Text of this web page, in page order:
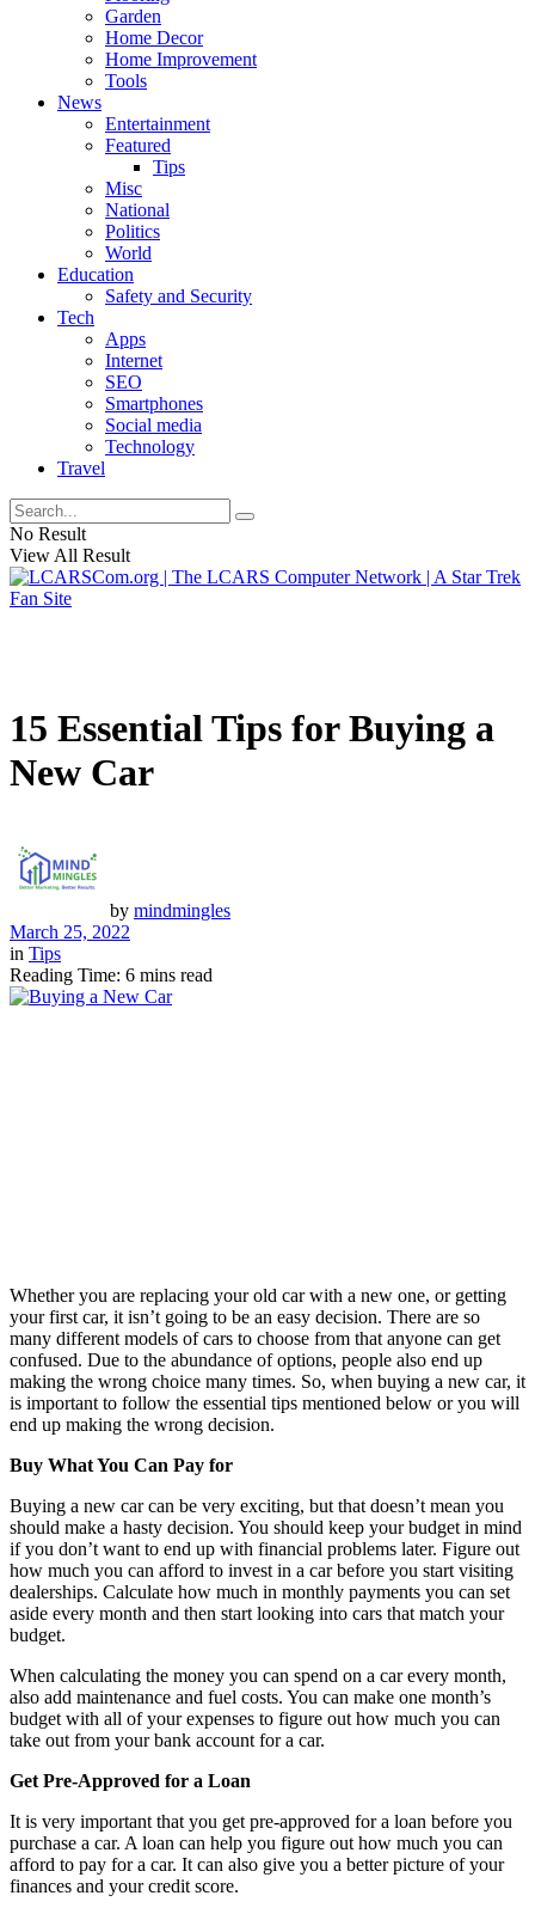
Garden
Home Decor
Home Improvement
Tools
News
Entertainment
Featured
Tips
Misc
National
Politics
World
Education
Safety and Security
Tech
Apps
Internet
SEO
Smartphones
Social media
Technology
Travel
No Result
View All Result
15 Essential Tips for Buying a
New Car
by mindmingles
March 25, 2022
in Tips
Reading Time: 6 mins read
Whether you are replacing your old car with a new one, or getting
your first car, it isn’t going to be an easy decision. There are so
many different models of cars to choose from that anyone can get
confused. Due to the abundance of options, people also end up
making the wrong choice many times. So, when buying a new car, it
is important to follow the essential tips mentioned below or you will
end up making the wrong decision.
Buy What You Can Pay for
Buying a new car can be very exciting, but that doesn’t mean you
should make a hasty decision. You should keep your budget in mind
if you don’t want to end up with financial problems later. Figure out
how much you can afford to invest in a car before you start visiting
dealerships. Calculate how much in monthly payments you can set
aside every month and then start looking into cars that match your
budget.
When calculating the money you can spend on a car every month,
also add maintenance and fuel costs. You can make one month’s
budget with all of your expenses to figure out how much you can
take out from your bank account for a car.
Get Pre-Approved for a Loan
It is very important that you get pre-approved for a loan before you
purchase a car. A loan can help you figure out how much you can
afford to pay for a car. It can also give you a better picture of your
finances and your credit score.